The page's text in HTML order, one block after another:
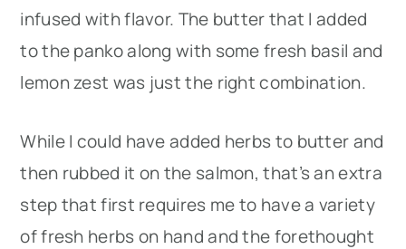
infused with flavor. The butter that I added
to the panko along with some fresh basil and
lemon zest was just the right combination.
While I could have added herbs to butter and
then rubbed it on the salmon, that’s an extra
step that first requires me to have a variety
of fresh herbs on hand and the forethought